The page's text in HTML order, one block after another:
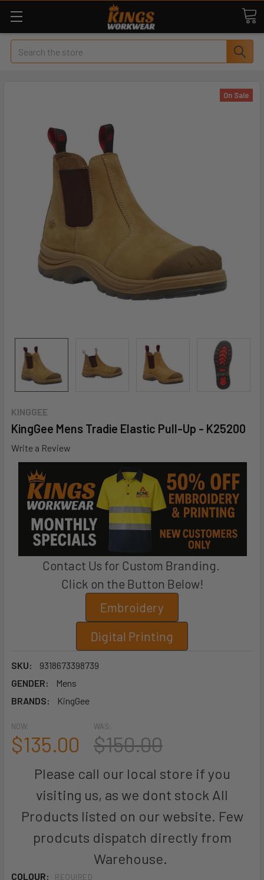
Search
KINGGEE
KingGee Mens Tradie Elastic Pull-Up - K25200
Write a Review
Contact Us for Custom Branding.
Click on the Button Below!
Embroidery
Digital Printing
SKU:
9318673398739
GENDER:
Mens
BRANDS:
KingGee
On Sale
NOW:
$135.00
WAS:
$150.00
Please call our local store if you
visiting us, as we dont stock All
Products listed on our website. Few
prodcuts dispatch directly from
Warehouse.
COLOUR: REQUIRED